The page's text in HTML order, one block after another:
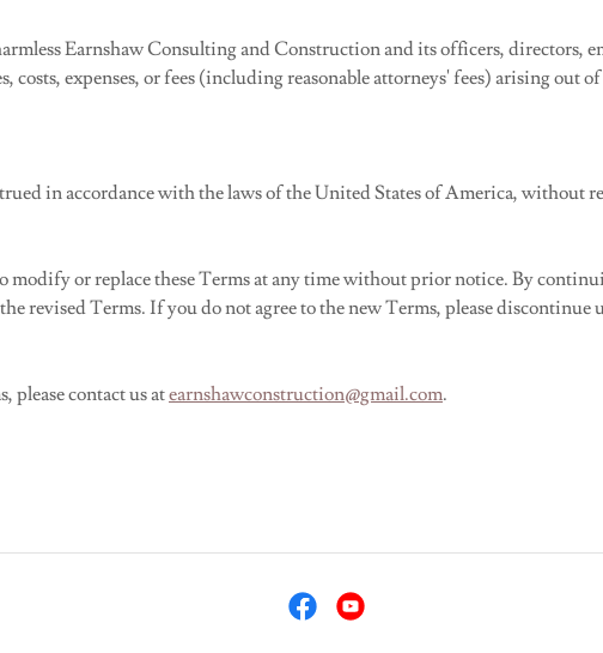
Earnshaw Consulting and Construction and its officers, directors,
costs, expenses, or fees (including reasonable attorneys' fees) arising
in accordance with the laws of the United States of America, without
or replace these Terms at any time without prior notice. By
revised Terms. If you do not agree to the new Terms, please discontinue
please contact us atearnshawconstruction@gmail.com.